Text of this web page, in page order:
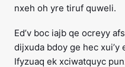
nxeh oh yre tiruf quweli.
Ed’v boc iajb qe ocreyy
dijxuda bdoy ge hec
Ifyzuaq ek xciwatquyc